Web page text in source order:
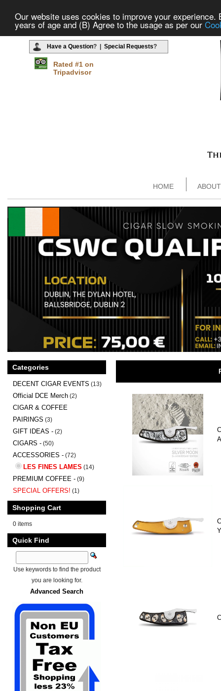
Our website uses cookies to improve your
years of age and (B) Agree to the usage as per our
Have a Question? | Special Requests?
Rated #1 on
Tripadvisor
HOME
Categories
DECENT CIGAR EVENTS (13)
Official DCE Merch (2)
CIGAR & COFFEE
PAIRINGS (3)
GIFT IDEAS - (2)
CIGARS - (50)
ACCESSORIES - (72)
LES FINES LAMES (14)
PREMIUM COFFEE - (9)
SPECIAL OFFERS! (1)
Shopping Cart
0 items
Quick Find
Use keywords to find the product
you are looking for.
Advanced Search